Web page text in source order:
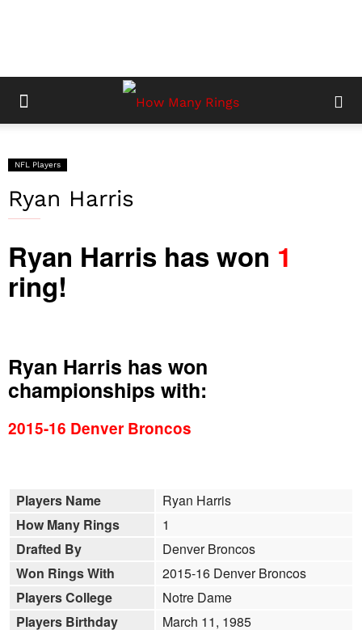
NFL Players
Ryan Harris
Ryan Harris has won 1
ring!
Ryan Harris has won
championships with:
2015-16 Denver Broncos
Players Name
Ryan Harris
How Many Rings
1
Drafted By
Denver Broncos
Won Rings With
2015-16 Denver Broncos
Players College
Notre Dame
Players Birthday
March 11, 1985